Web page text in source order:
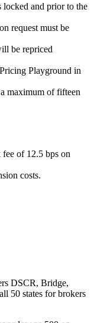
locked and prior to the
request must be
be repriced
Playground in
maximum of fifteen
of 12.5 bps on
costs.
DSCR, Bridge,
50 states for brokers